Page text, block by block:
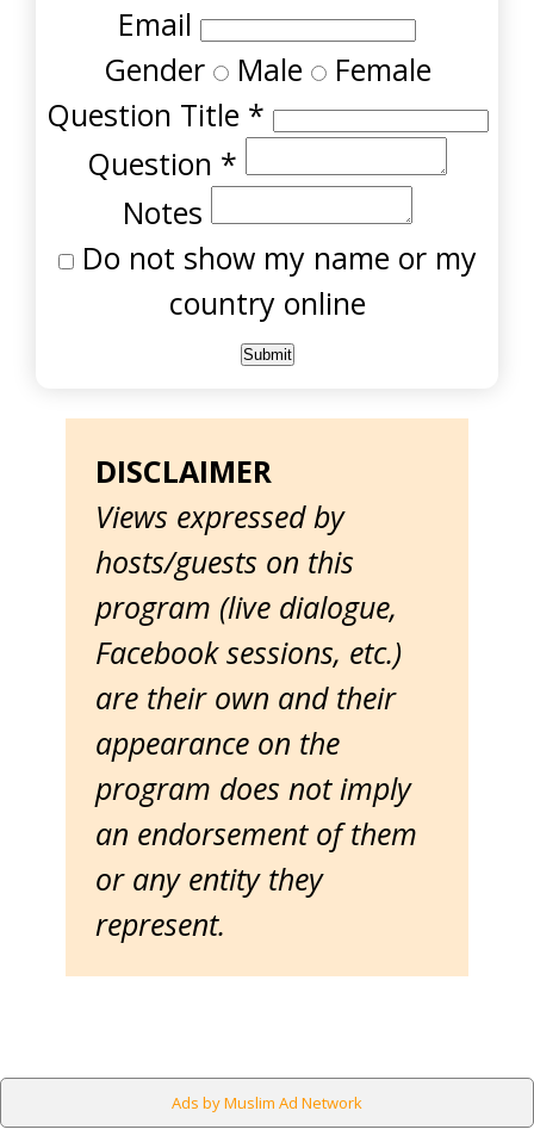
Email
Gender Male Female
Question Title *
Question *
Notes
Do not show my name or my
country online
DISCLAIMER
Views expressed by
hosts/guests on this
program (live dialogue,
Facebook sessions, etc.)
are their own and their
appearance on the
program does not imply
an endorsement of them
or any entity they
represent.
Ads by Muslim Ad Network